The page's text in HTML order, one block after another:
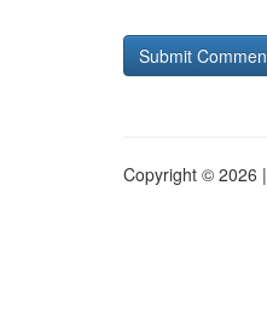
Copyright © 2026 |